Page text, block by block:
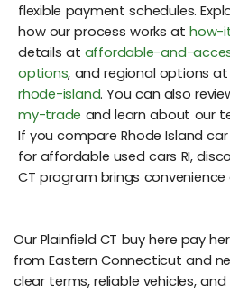
flexible payment schedules.
how our process works athow-
details at affordable-and-
options, and regional options
rhode-island. You can also
my-trade and learn about our
If you compare Rhode Island
for affordable used cars RI,
CT program brings
Our Plainfield CT buy here pay
from Eastern Connecticut and
clear terms, reliable vehicles,